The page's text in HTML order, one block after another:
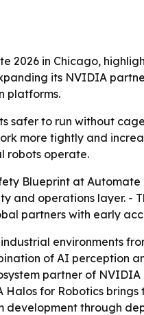
2026 in Chicago,
its NVIDIA
platforms.
to run without
more tightly and
robots operate.
Blueprint at Automate
and operations layer. -
partners with early
environments
of AI perception
partner of
for Robotics
development through